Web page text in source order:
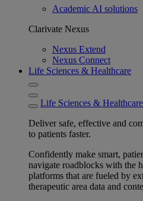
Academic AI solutions
Clarivate Nexus
Nexus Extend
Nexus Connect
Life Sciences & Healthcare
Life Sciences & Healthcare
Deliver safe, effective and
to patients faster.
Confidently make smart,
navigate roadblocks with the
platforms that are fueled by
therapeutic area data and